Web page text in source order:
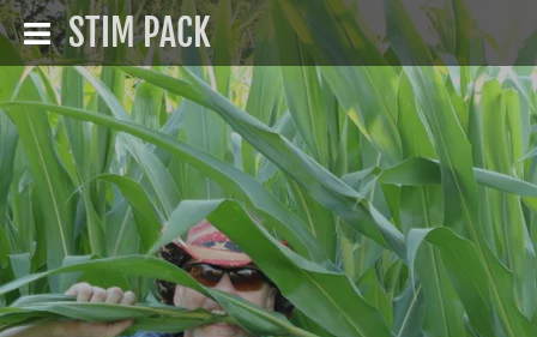
STIM PACK